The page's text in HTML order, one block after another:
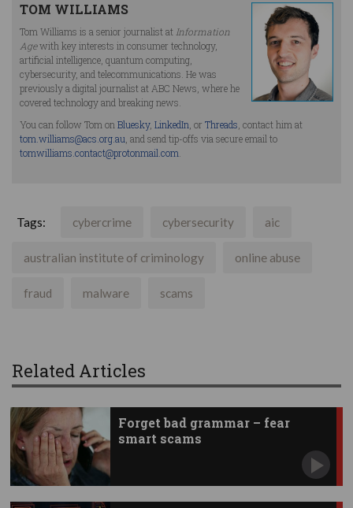
TOM WILLIAMS
Tom Williams is a senior journalist at Information
Agewith key interests in consumer technology,
artificial intelligence, quantum computing,
cybersecurity, and telecommunications. He was
previously a digital journalist at ABC News, where he
covered technology and breaking news.
You can follow Tom on Bluesky, LinkedIn , or Threads , contact him at
tom.williams@acs.org.au , and send tip-offs via secure email to
tomwilliams.contact@protonmail.com
Tags: cybercrime cybersecurity aic
australian institute of criminology online abuse
fraud malware scams
Related Articles
Forget bad grammar – fear
smart scams